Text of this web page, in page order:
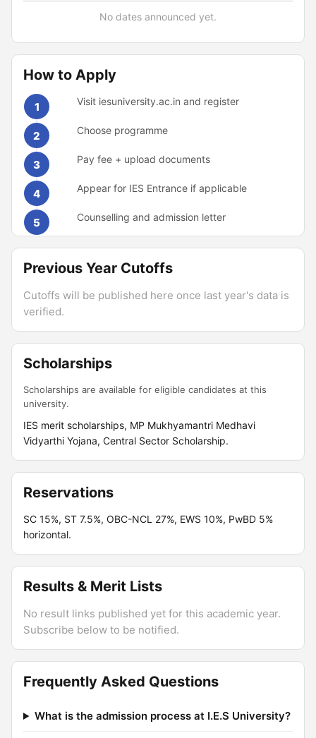
No dates announced yet.
How to Apply
1 Visit iesuniversity.ac.in and register
2 Choose programme
3 Pay fee + upload documents
4 Appear for IES Entrance if applicable
5 Counselling and admission letter
Previous Year Cutoffs
Cutoffs will be published here once last year's data is
verified.
Scholarships
Scholarships are available for eligible candidates at this
university.
IES merit scholarships, MP Mukhyamantri Medhavi
Vidyarthi Yojana, Central Sector Scholarship.
Reservations
SC 15%, ST 7.5%, OBC-NCL 27%, EWS 10%, PwBD 5%
horizontal.
Results & Merit Lists
No result links published yet for this academic year.
Subscribe below to be notified.
Frequently Asked Questions
What is the admission process at I.E.S University?